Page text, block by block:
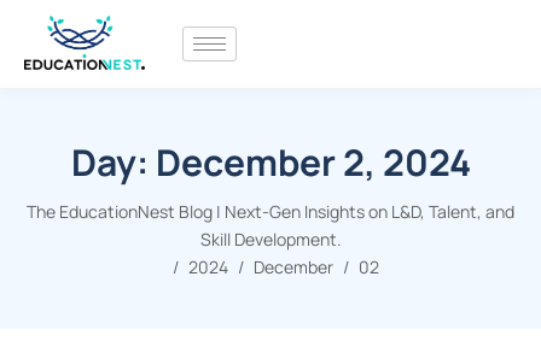
Day: December 2, 2024
The EducationNest Blog | Next-Gen Insights on L&D, Talent, and
Skill Development.
2024
December 02